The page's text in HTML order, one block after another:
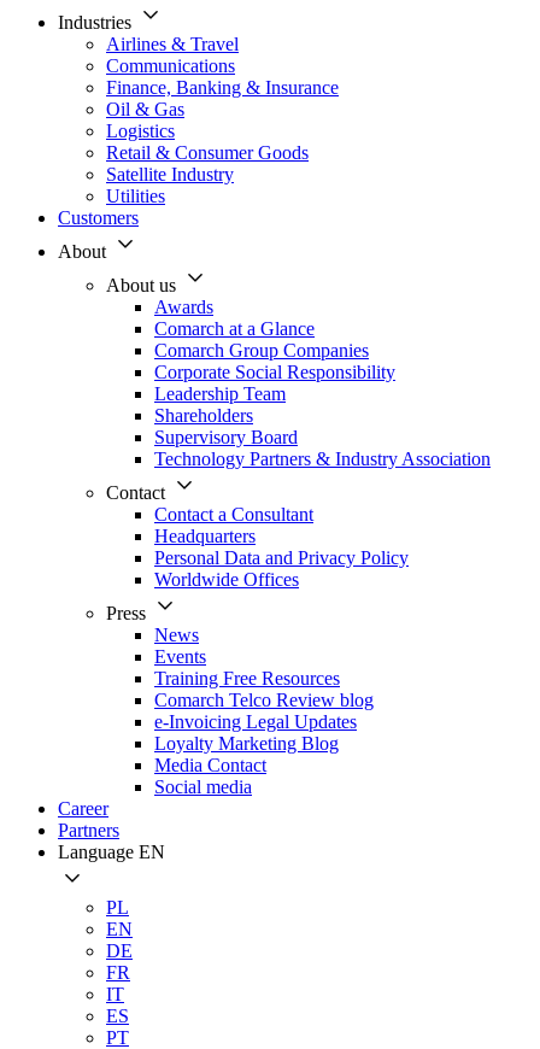
Industries
Airlines & Travel
Communications
Finance, Banking & Insurance
Oil & Gas
Logistics
Retail & Consumer Goods
Satellite Industry
Utilities
Customers
About
About us
Awards
Comarch at a Glance
Comarch Group Companies
Corporate Social Responsibility
Leadership Team
Shareholders
Supervisory Board
Technology Partners & Industry Association
Contact
Contact a Consultant
Headquarters
Personal Data and Privacy Policy
Worldwide Offices
Press
News
Events
Training Free Resources
Comarch Telco Review blog
e-Invoicing Legal Updates
Loyalty Marketing Blog
Media Contact
Social media
Career
Partners
Language EN
PL
EN
DE
FR
IT
ES
PT